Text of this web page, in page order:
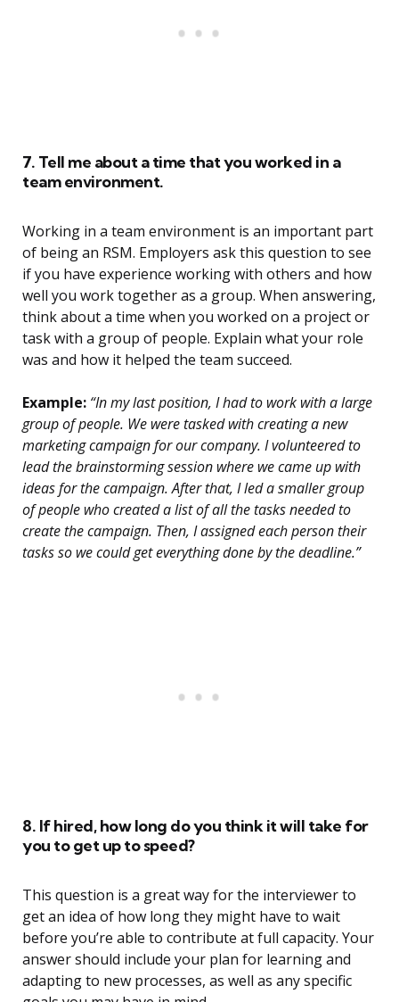
7. Tell me about a time that you worked in a
team environment.
Working in a team environment is an important part
of being an RSM. Employers ask this question to see
if you have experience working with others and how
well you work together as a group. When answering,
think about a time when you worked on a project or
task with a group of people. Explain what your role
was and how it helped the team succeed.
Example: “In my last position, I had to work with a large
group of people. We were tasked with creating a new
marketing campaign for our company. I volunteered to
lead the brainstorming session where we came up with
ideas for the campaign. After that, I led a smaller group
of people who created a list of all the tasks needed to
create the campaign. Then, I assigned each person their
tasks so we could get everything done by the deadline.”
8. If hired, how long do you think it will take for
you to get up to speed?
This question is a great way for the interviewer to
get an idea of how long they might have to wait
before you’re able to contribute at full capacity. Your
answer should include your plan for learning and
adapting to new processes, as well as any specific